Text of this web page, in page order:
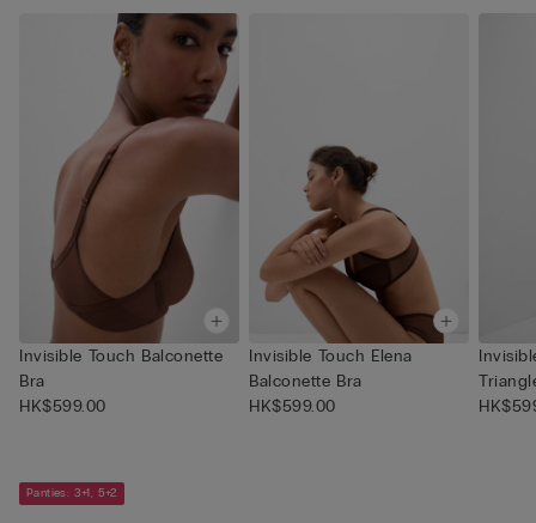
Invisible Touch Balconette
Bra
HK$599.00
Invisible Touch Elena
Balconette Bra
HK$599.00
Panties: 3+1, 5+2